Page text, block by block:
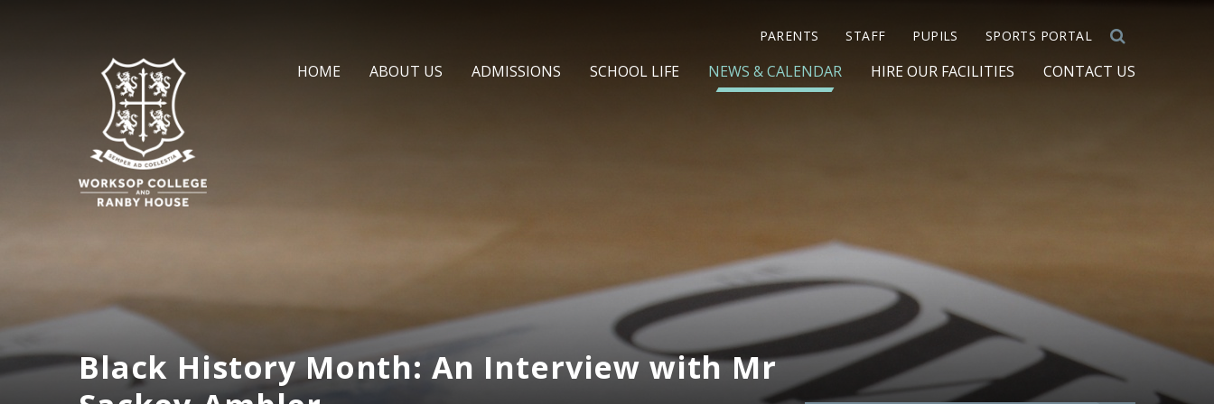
HOME ABOUT US ADMISSIONS SCHOOL LIFE NEWS & CALENDAR HIRE OUR FACILITIES CONTACT US
PARENTS STAFF PUPILS SPORTS PORTAL
Black History Month: An Interview with Mr